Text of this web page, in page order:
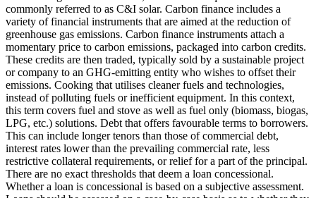
commonly referred to as C&I solar. Carbon finance includes a
variety of financial instruments that are aimed at the reduction of
greenhouse gas emissions. Carbon finance instruments attach a
momentary price to carbon emissions, packaged into carbon credits.
These credits are then traded, typically sold by a sustainable project
or company to an GHG-emitting entity who wishes to offset their
emissions. Cooking that utilises cleaner fuels and technologies,
instead of polluting fuels or inefficient equipment. In this context,
this term covers fuel and stove as well as fuel only (biomass, biogas,
LPG, etc.) solutions. Debt that offers favourable terms to borrowers.
This can include longer tenors than those of commercial debt,
interest rates lower than the prevailing commercial rate, less
restrictive collateral requirements, or relief for a part of the principal.
There are no exact thresholds that deem a loan concessional.
Whether a loan is concessional is based on a subjective assessment.